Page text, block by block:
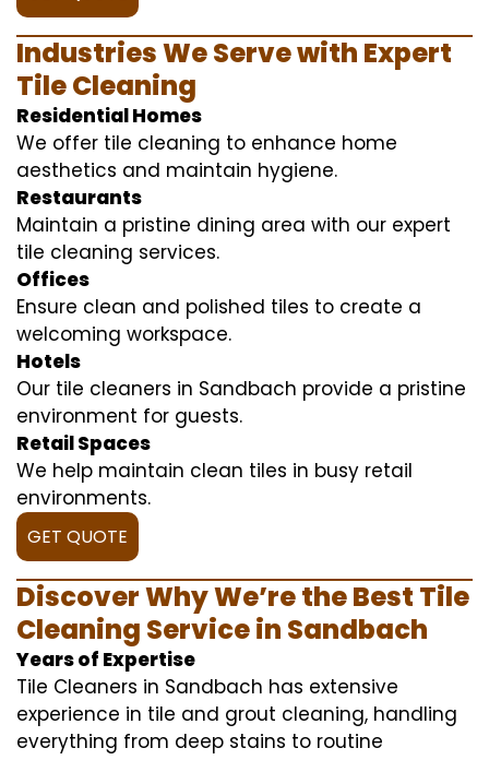
Industries We Serve with Expert
Tile Cleaning
Residential Homes
We offer tile cleaning to enhance home
aesthetics and maintain hygiene.
Restaurants
Maintain a pristine dining area with our expert
tile cleaning services.
Offices
Ensure clean and polished tiles to create a
welcoming workspace.
Hotels
Our tile cleaners in Sandbach provide a pristine
environment for guests.
Retail Spaces
We help maintain clean tiles in busy retail
environments.
GET QUOTE
Discover Why We’re the Best Tile
Cleaning Service in Sandbach
Years of Expertise
Tile Cleaners in Sandbach has extensive
experience in tile and grout cleaning, handling
everything from deep stains to routine